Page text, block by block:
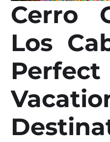
Cerro
Los